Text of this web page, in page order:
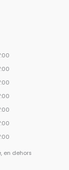
en dehors